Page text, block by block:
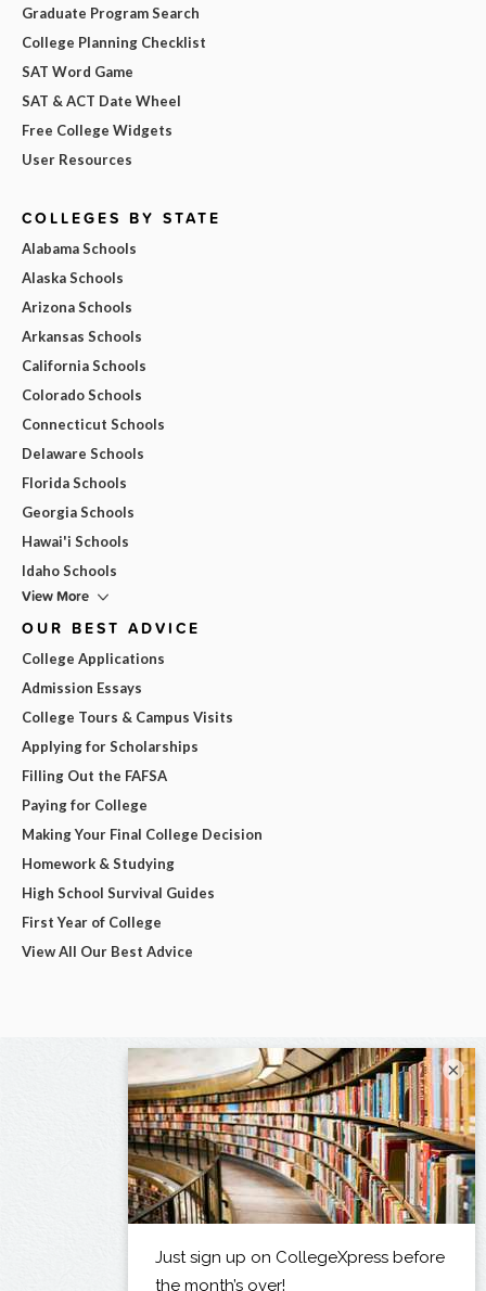
Graduate Program Search
College Planning Checklist
SAT Word Game
SAT & ACT Date Wheel
Free College Widgets
User Resources
COLLEGES BY STATE
Alabama Schools
Alaska Schools
Arizona Schools
Arkansas Schools
California Schools
Colorado Schools
Connecticut Schools
Delaware Schools
Florida Schools
Georgia Schools
Hawai'i Schools
Idaho Schools
View More
OUR BEST ADVICE
College Applications
Admission Essays
College Tours & Campus Visits
Applying for Scholarships
Filling Out the FAFSA
Paying for College
Making Your Final College Decision
Homework & Studying
High School Survival Guides
First Year of College
View All Our Best Advice
×